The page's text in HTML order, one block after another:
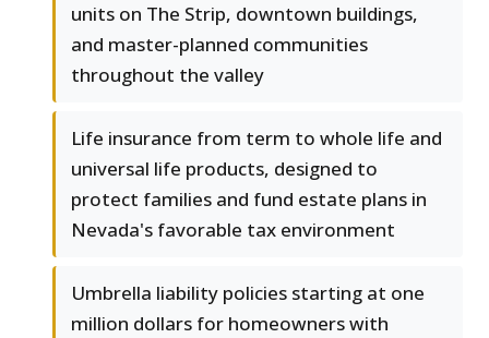
units on The Strip, downtown buildings,
and master-planned communities
throughout the valley
Life insurance from term to whole life and
universal life products, designed to
protect families and fund estate plans in
Nevada's favorable tax environment
Umbrella liability policies starting at one
million dollars for homeowners with